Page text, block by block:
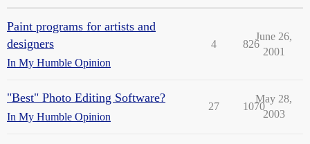
Paint programs for artists and
designers
In My Humble Opinion
4 826
June 26,
2001
"Best" Photo Editing Software?
In My Humble Opinion
27 1070
May 28,
2003